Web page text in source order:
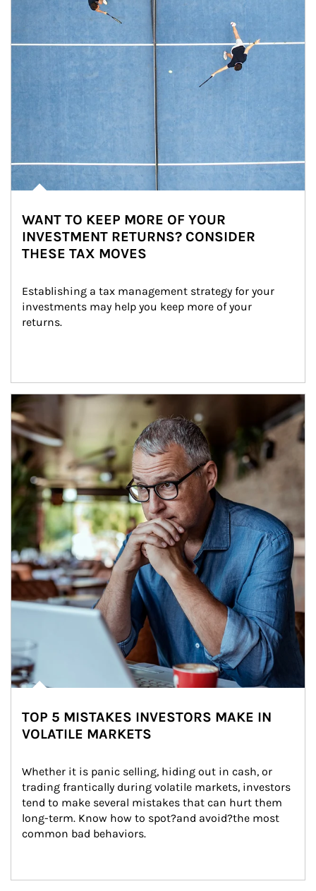
WANT TO KEEP MORE OF YOUR
INVESTMENT RETURNS? CONSIDER
THESE TAX MOVES
Establishing a tax management strategy for your
investments may help you keep more of your
returns.
Article Image
TOP 5 MISTAKES INVESTORS MAKE IN
VOLATILE MARKETS
Whether it is panic selling, hiding out in cash, or
trading frantically during volatile markets, investors
tend to make several mistakes that can hurt them
long-term. Know how to spot?and avoid?the most
common bad behaviors.